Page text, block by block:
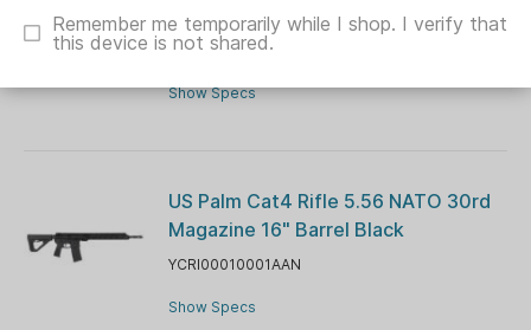
30rd Magazine 11.5" Barrel Black
YCHG00010001AAN
Show Specs
US Palm Cat4 Rifle 5.56 NATO 30rd
Magazine 16" Barrel Black
YCRI00010001AAN
Show Specs
Remember me temporarily while I shop. I verify that
this device is not shared.